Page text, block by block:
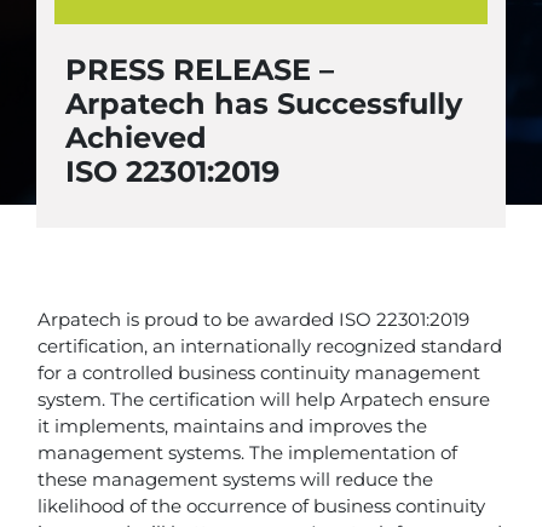
PRESS RELEASE –
Arpatech has Successfully
Achieved
ISO 22301:2019
Arpatech is proud to be awarded ISO 22301:2019
certification, an internationally recognized standard
for a controlled business continuity management
system. The certification will help Arpatech ensure
it implements, maintains and improves the
management systems. The implementation of
these management systems will reduce the
likelihood of the occurrence of business continuity